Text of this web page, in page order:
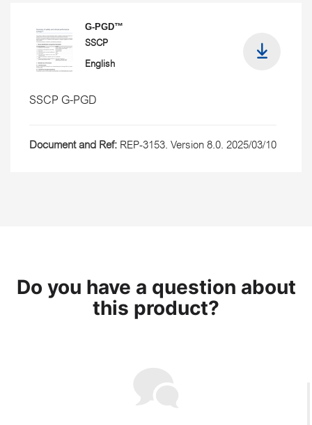
G-PGD™
SSCP
English
SSCP G-PGD
Document and Ref: REP-3153. Version 8.0. 2025/03/10
Do you have a question about
this product?